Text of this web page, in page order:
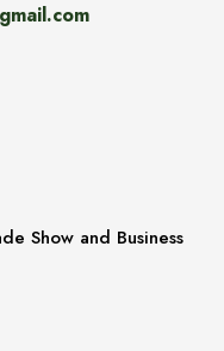
Show and Business